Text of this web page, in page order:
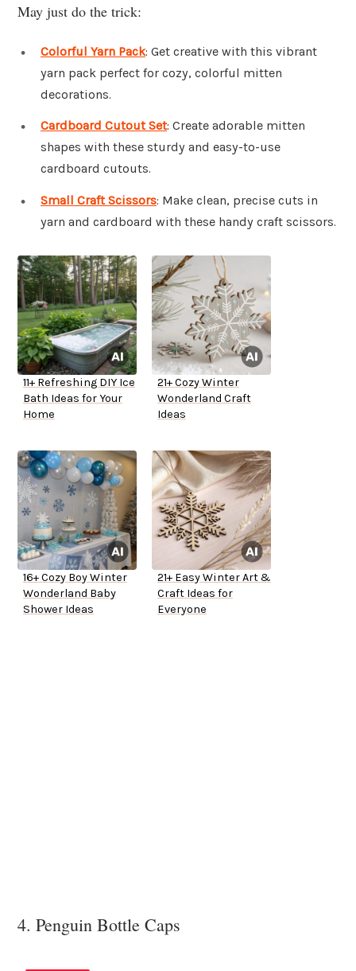
May just do the trick:
Colorful Yarn Pack: Get creative with this vibrant
yarn pack perfect for cozy, colorful mitten
decorations.
Cardboard Cutout Set: Create adorable mitten
shapes with these sturdy and easy-to-use
cardboard cutouts.
Small Craft Scissors: Make clean, precise cuts in
yarn and cardboard with these handy craft scissors.
11+ Refreshing DIY Ice
Bath Ideas for Your
Home
21+ Cozy Winter
Wonderland Craft
Ideas
16+ Cozy Boy Winter
Wonderland Baby
Shower Ideas
21+ Easy Winter Art &
Craft Ideas for
Everyone
4. Penguin Bottle Caps